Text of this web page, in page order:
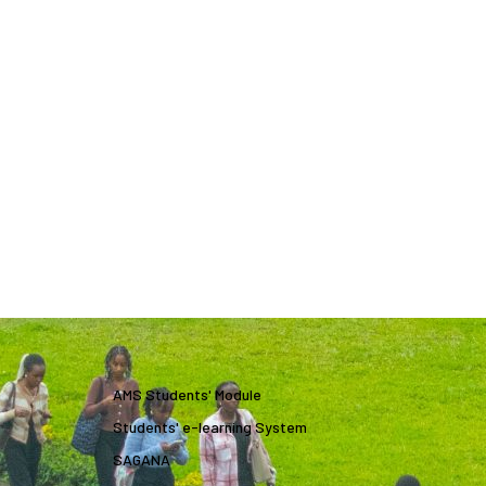
AMS Students' Module
Students' e-learning System
SAGANA